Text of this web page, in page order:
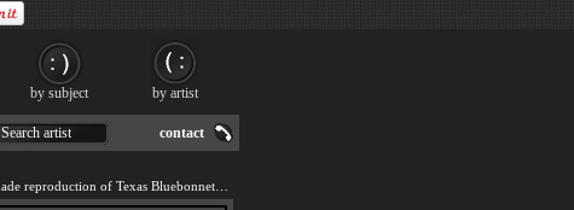
Search artist contact
by subject by artist